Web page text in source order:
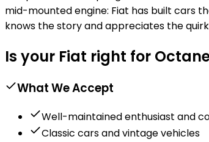
mid-mounted engine: Fiat has built cars
knows the story and appreciates the
Is your Fiat right for
What We Accept
Well-maintained enthusiast and
Classic cars and vintage vehicles